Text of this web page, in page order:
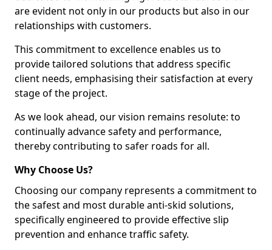
are evident not only in our products but also in our
relationships with customers.
This commitment to excellence enables us to
provide tailored solutions that address specific
client needs, emphasising their satisfaction at every
stage of the project.
As we look ahead, our vision remains resolute: to
continually advance safety and performance,
thereby contributing to safer roads for all.
Why Choose Us?
Choosing our company represents a commitment to
the safest and most durable anti-skid solutions,
specifically engineered to provide effective slip
prevention and enhance traffic safety.